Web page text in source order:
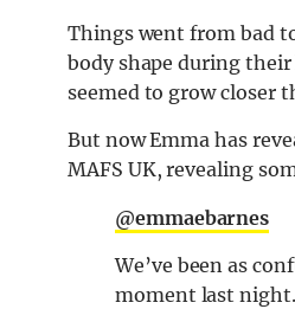
Things went from bad
body shape during
seemed to grow closer
But now Emma has
MAFS UK, revealing
@emmaebarnes
We’ve been as
moment last